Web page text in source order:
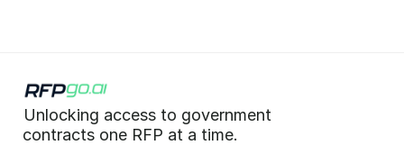
Unlocking access to government
contracts one RFP at a time.